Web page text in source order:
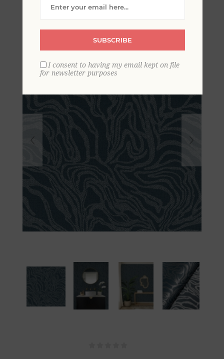
Marbled Wallpaper
SUBSCRIBE
I consent to having my email kept on file
for newsletter purposes